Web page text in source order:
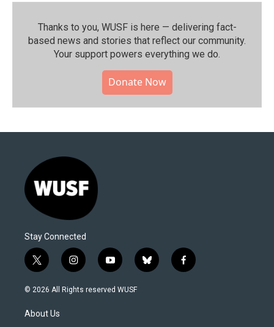
Thanks to you, WUSF is here — delivering fact-
based news and stories that reflect our community.⁠
Your support powers everything we do.
Donate Now
Stay Connected
t
w
i
t
e
i
n
s
y
o
u
b
l
f
a
© 2026 All Rights reserved WUSF
About Us